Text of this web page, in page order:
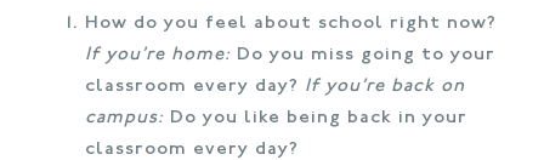
How do you feel about school right now?
If you’re home: Do you miss going to your
classroom every day? If you’re back on
campus: Do you like being back in your
classroom every day?